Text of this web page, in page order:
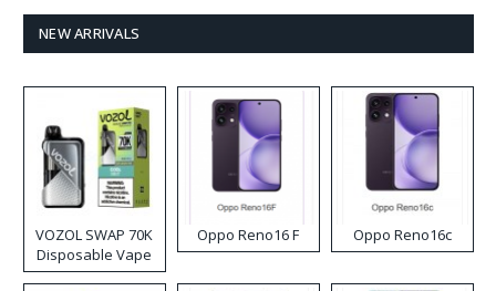
NEW ARRIVALS
VOZOL SWAP 70K
Disposable Vape
Oppo Reno16 F Oppo Reno16c